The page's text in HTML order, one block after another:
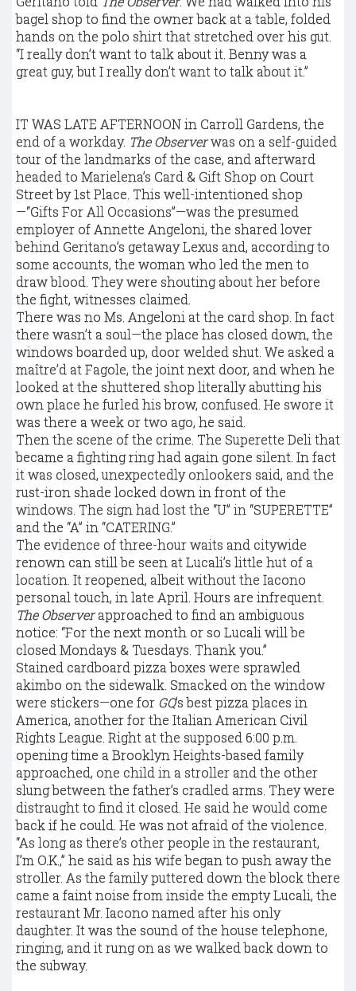
bagel shop to find the owner back at a table, folded
hands on the polo shirt that stretched over his gut.
“I really don’t want to talk about it. Benny was a
great guy, but I really don’t want to talk about it.”
IT WAS LATE AFTERNOON in Carroll Gardens, the
end of a workday. The Observerwas on a self-guided
tour of the landmarks of the case, and afterward
headed to Marielena’s Card & Gift Shop on Court
Street by 1st Place. This well-intentioned shop
—“Gifts For All Occasions”—was the presumed
employer of Annette Angeloni, the shared lover
behind Geritano’s getaway Lexus and, according to
some accounts, the woman who led the men to
draw blood. They were shouting about her before
the fight, witnesses claimed.
There was no Ms. Angeloni at the card shop. In fact
there wasn’t a soul—the place has closed down, the
windows boarded up, door welded shut. We asked a
maître’d at Fagole, the joint next door, and when he
looked at the shuttered shop literally abutting his
own place he furled his brow, confused. He swore it
was there a week or two ago, he said.
Then the scene of the crime. The Superette Deli that
became a fighting ring had again gone silent. In fact
it was closed, unexpectedly onlookers said, and the
rust-iron shade locked down in front of the
windows. The sign had lost the “U” in “SUPERETTE”
and the “A” in “CATERING.”
The evidence of three-hour waits and citywide
renown can still be seen at Lucali’s little hut of a
location. It reopened, albeit without the Iacono
personal touch, in late April. Hours are infrequent.
The Observerapproached to find an ambiguous
notice: “For the next month or so Lucali will be
closed Mondays & Tuesdays. Thank you.”
Stained cardboard pizza boxes were sprawled
akimbo on the sidewalk. Smacked on the window
were stickers—one for GQ’s best pizza places in
America, another for the Italian American Civil
Rights League. Right at the supposed 6:00 p.m.
opening time a Brooklyn Heights-based family
approached, one child in a stroller and the other
slung between the father’s cradled arms. They were
distraught to find it closed. He said he would come
back if he could. He was not afraid of the violence.
“As long as there’s other people in the restaurant,
I’m O.K.,” he said as his wife began to push away the
stroller. As the family puttered down the block there
came a faint noise from inside the empty Lucali, the
restaurant Mr. Iacono named after his only
daughter. It was the sound of the house telephone,
ringing, and it rung on as we walked back down to
the subway.